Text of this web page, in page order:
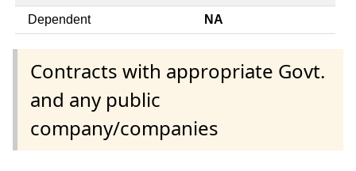
Dependent NA
Contracts with appropriate Govt.
and any public
company/companies